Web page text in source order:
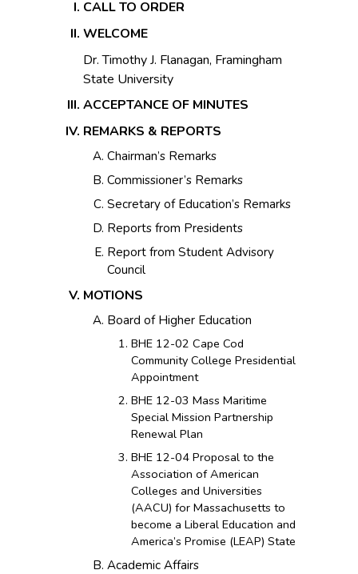
CALL TO ORDER
WELCOME
Dr. Timothy J. Flanagan, Framingham
State University
ACCEPTANCE OF MINUTES
REMARKS & REPORTS
Chairman’s Remarks
Commissioner’s Remarks
Secretary of Education’s Remarks
Reports from Presidents
Report from Student Advisory
Council
MOTIONS
Board of Higher Education
BHE 12-02 Cape Cod
Community College Presidential
Appointment
BHE 12-03 Mass Maritime
Special Mission Partnership
Renewal Plan
BHE 12-04 Proposal to the
Association of American
Colleges and Universities
(AACU) for Massachusetts to
become a Liberal Education and
America’s Promise (LEAP) State
Academic Affairs